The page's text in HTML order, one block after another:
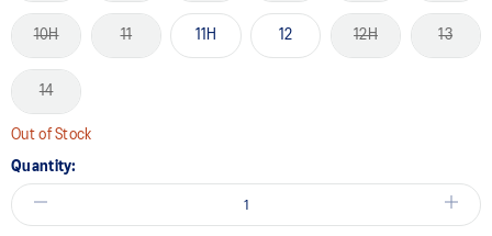
10H 11 11H 12 12H 13
14
Out of Stock
Quantity: